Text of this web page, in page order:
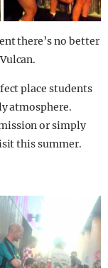
there’s no better
place students
atmosphere.
or simply
this summer.